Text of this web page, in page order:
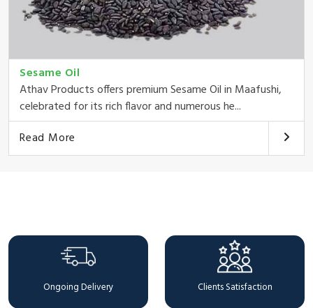
Sesame Oil
Athav Products offers premium Sesame Oil in Maafushi,
celebrated for its rich flavor and numerous he...
Read More
Ongoing Delivery Clients Satisfaction